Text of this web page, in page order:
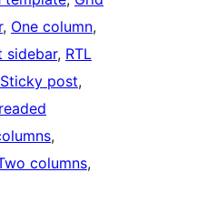
, One column
sidebar, RTL
Sticky post
columns